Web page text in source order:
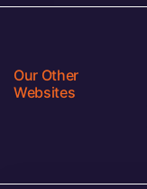
Our Other
Websites